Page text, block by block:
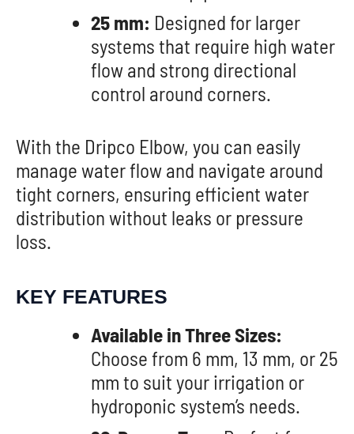
25 mm: Designed for larger
systems that require high water
flow and strong directional
control around corners.
With the Dripco Elbow, you can easily
manage water flow and navigate around
tight corners, ensuring efficient water
distribution without leaks or pressure
loss.
KEY FEATURES
Available in Three Sizes:
Choose from 6 mm, 13 mm, or 25
mm to suit your irrigation or
hydroponic system’s needs.